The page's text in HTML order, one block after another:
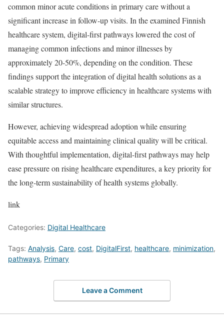
common minor acute conditions in primary care without a
significant increase in follow-up visits. In the examined Finnish
healthcare system, digital-first pathways lowered the cost of
managing common infections and minor illnesses by
approximately 20-50%, depending on the condition. These
findings support the integration of digital health solutions as a
scalable strategy to improve efficiency in healthcare systems with
similar structures.
However, achieving widespread adoption while ensuring
equitable access and maintaining clinical quality will be critical.
With thoughtful implementation, digital-first pathways may help
ease pressure on rising healthcare expenditures, a key priority for
the long-term sustainability of health systems globally.
link
Categories: Digital Healthcare
Tags: Analysis, Care, cost, DigitalFirst, healthcare, minimization,
pathways, Primary
Leave a Comment